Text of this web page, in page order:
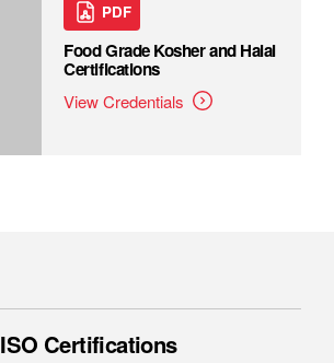
PDF
Food Grade Kosher and Halal
Certifications
View Credentials
ISO Certifications